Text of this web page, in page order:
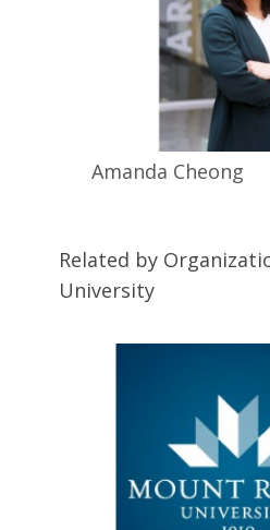
Amanda Cheong
Related by
University